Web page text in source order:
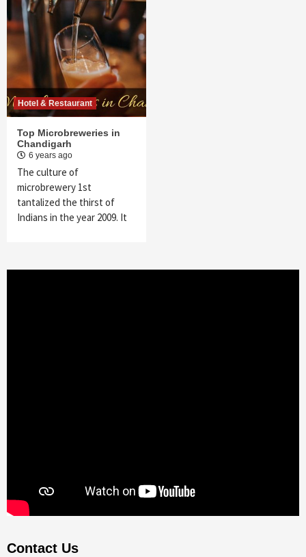
Hotel & Restaurant
Top Microbreweries in
Chandigarh
6 years ago
The culture of
microbrewery 1st
tantalized the thirst of
Indians in the year 2009. It
Contact Us